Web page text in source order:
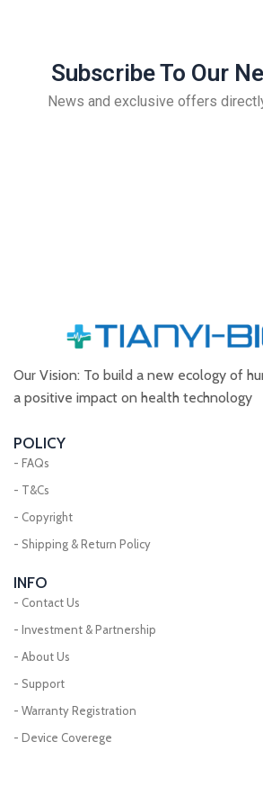
Subscribe To Our
News and exclusive offers
Our Vision: To build a new ecology of
a positive impact on health technology
POLICY
- FAQs
- T&Cs
- Copyright
- Shipping & Return Policy
INFO
- Contact Us
- Investment & Partnership
- About Us
- Support
- Warranty Registration
- Device Coverege